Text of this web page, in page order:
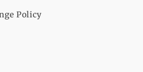
Policy